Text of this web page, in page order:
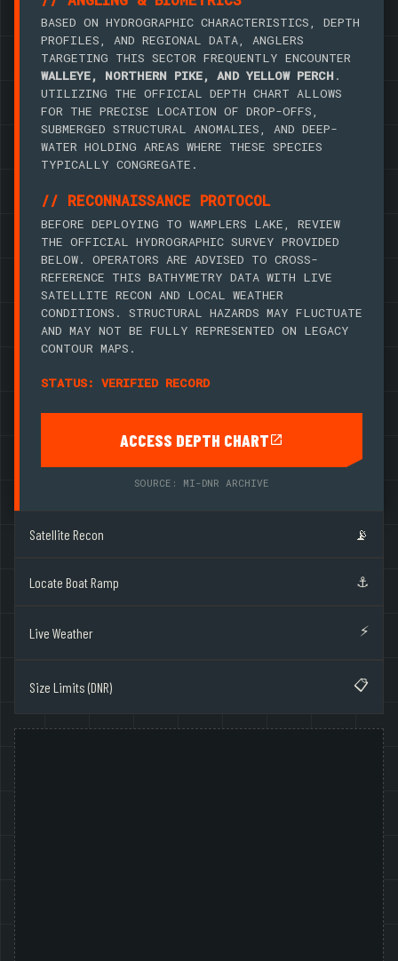
BASED ON HYDROGRAPHIC CHARACTERISTICS, DEPTH
PROFILES, AND REGIONAL DATA, ANGLERS
TARGETING THIS SECTOR FREQUENTLY ENCOUNTER
WALLEYE, NORTHERN PIKE, AND YELLOW PERCH.
UTILIZING THE OFFICIAL DEPTH CHART ALLOWS
FOR THE PRECISE LOCATION OF DROP-OFFS,
SUBMERGED STRUCTURAL ANOMALIES, AND DEEP-
WATER HOLDING AREAS WHERE THESE SPECIES
TYPICALLY CONGREGATE.
// RECONNAISSANCE PROTOCOL
BEFORE DEPLOYING TO WAMPLERS LAKE, REVIEW
THE OFFICIAL HYDROGRAPHIC SURVEY PROVIDED
BELOW. OPERATORS ARE ADVISED TO CROSS-
REFERENCE THIS BATHYMETRY DATA WITH LIVE
SATELLITE RECON AND LOCAL WEATHER
CONDITIONS. STRUCTURAL HAZARDS MAY FLUCTUATE
AND MAY NOT BE FULLY REPRESENTED ON LEGACY
CONTOUR MAPS.
STATUS: VERIFIED RECORD
ACCESS DEPTH CHART
SOURCE: MI-DNR ARCHIVE
Satellite Recon 📡
Locate Boat Ramp ⚓
Live Weather ⚡
Size Limits (DNR) 📋